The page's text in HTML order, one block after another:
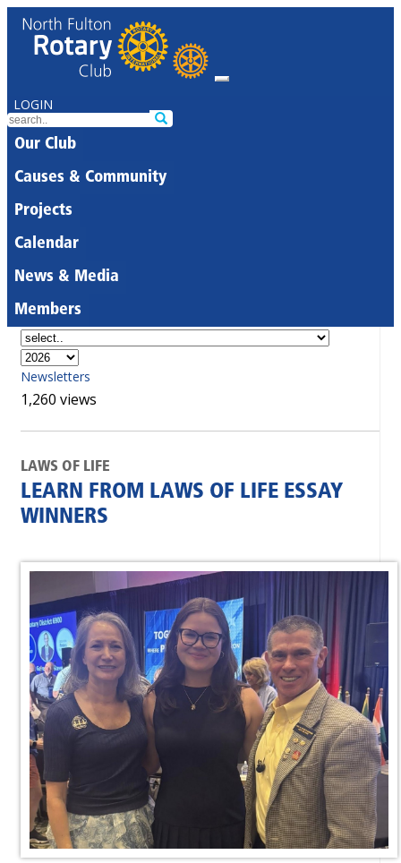
LOGIN
Our Club
Causes & Community
Projects
Calendar
News & Media
Members
Newsletters
1,260 views
LAWS OF LIFE
LEARN FROM LAWS OF LIFE ESSAY
WINNERS